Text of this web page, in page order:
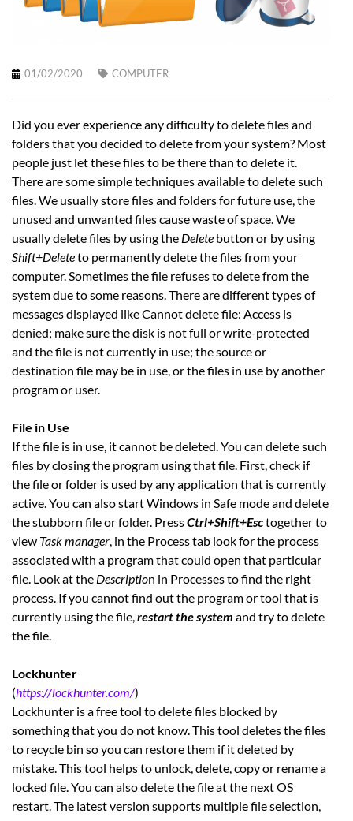
01/02/2020 COMPUTER
Did you ever experience any difficulty to delete files and
folders that you decided to delete from your system? Most
people just let these files to be there than to delete it.
There are some simple techniques available to delete such
files. We usually store files and folders for future use, the
unused and unwanted files cause waste of space. We
usually delete files by using the Delete button or by using
Shift+Deleteto permanently delete the files from your
computer. Sometimes the file refuses to delete from the
system due to some reasons. There are different types of
messages displayed like Cannot delete file: Access is
denied; make sure the disk is not full or write-protected
and the file is not currently in use; the source or
destination file may be in use, or the files in use by another
program or user.
File in Use
If the file is in use, it cannot be deleted. You can delete such
files by closing the program using that file. First, check if
the file or folder is used by any application that is currently
active. You can also start Windows in Safe mode and delete
the stubborn file or folder. PressCtrl+Shift+Esctogether to
view Task manager, in the Process tab look for the process
associated with a program that could open that particular
file. Look at the Description in Processes to find the right
process. If you cannot find out the program or tool that is
currently using the file,restart the system and try to delete
the file.
Lockhunter
(https://lockhunter.com/)
Lockhunter is a free tool to delete files blocked by
something that you do not know. This tool deletes the files
to recycle bin so you can restore them if it deleted by
mistake. This tool helps to unlock, delete, copy or rename a
locked file. You can also delete the file at the next OS
restart. The latest version supports multiple file selection,